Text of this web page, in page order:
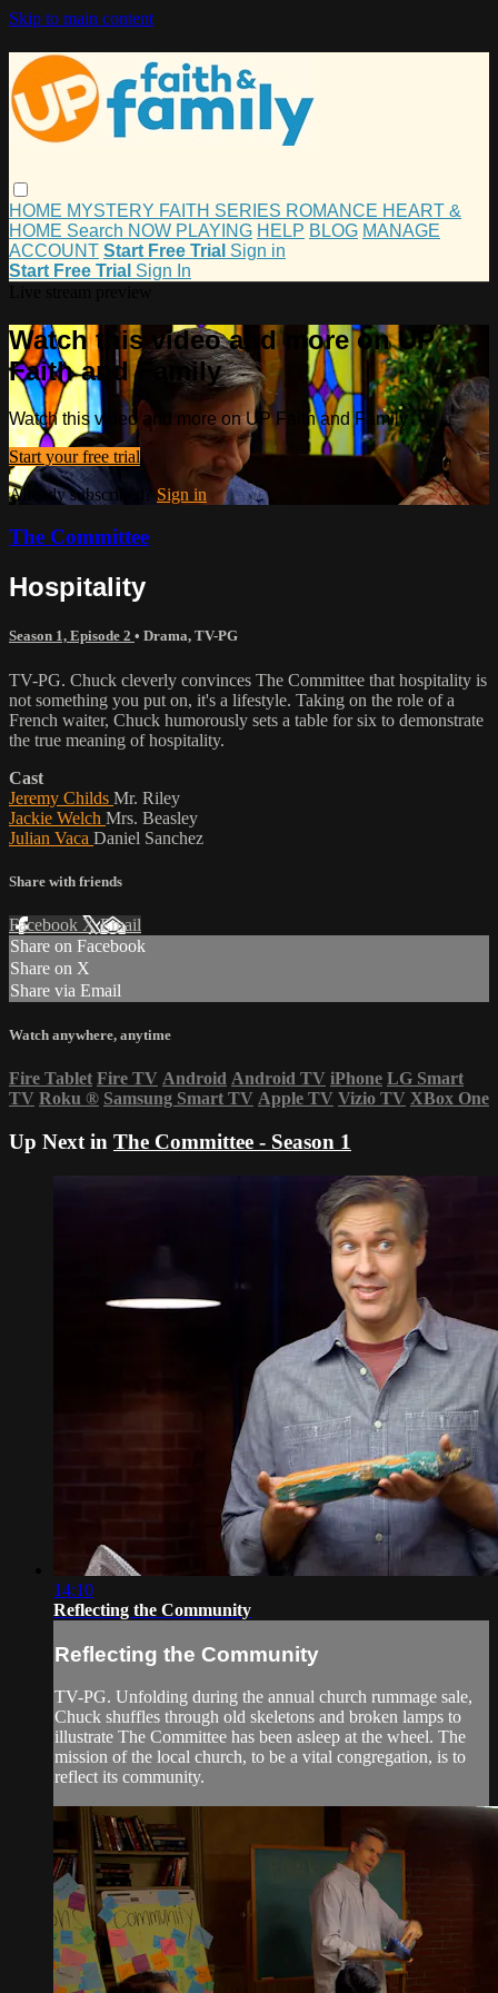
Skip to main content
HOME MYSTERY FAITH SERIES ROMANCE HEART &
HOME Search NOW PLAYING HELP BLOG MANAGE
ACCOUNT Start Free Trial Sign in
Start Free Trial Sign In
Watch this video and more on UP
Faith and Family
Watch this video and more on UP Faith and Family
Start your free trial
Already subscribed? Sign in
The Committee
Hospitality
Season 1, Episode 2 • Drama, TV-PG
TV-PG. Chuck cleverly convinces The Committee that hospitality is
not something you put on, it's a lifestyle. Taking on the role of a
French waiter, Chuck humorously sets a table for six to demonstrate
the true meaning of hospitality.
Cast
Jeremy Childs Mr. Riley
Jackie Welch Mrs. Beasley
Julian Vaca Daniel Sanchez
Share with friends
Facebook XEmail
Share on Facebook
Share on X
Share via Email
Watch anywhere, anytime
Fire Tablet Fire TV Android Android TV iPhone LG Smart
TV Roku ® Samsung Smart TV Apple TV Vizio TV XBox One
Up Next in The Committee - Season 1
14:10
Reflecting the Community
Reflecting the Community
TV-PG. Unfolding during the annual church rummage sale,
Chuck shuffles through old skeletons and broken lamps to
illustrate The Committee has been asleep at the wheel. The
mission of the local church, to be a vital congregation, is to
reflect its community.